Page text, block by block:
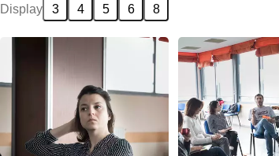
Display 3 4 5 6 8